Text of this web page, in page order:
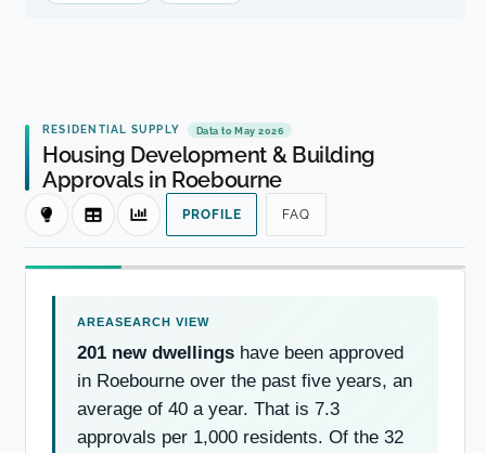
RESIDENTIAL SUPPLY Data to May 2026
Housing Development & Building
Approvals in Roebourne
PROFILE FAQ
201 new dwellings have been approved
in Roebourne over the past five years, an
average of 40 a year. That is 7.3
approvals per 1,000 residents. Of the 32